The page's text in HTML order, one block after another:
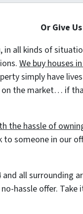
Or Give
in all kinds of
We buy houses
simply have
the market… if
the hassle of
to someone in our
and all surrounding
hassle offer.